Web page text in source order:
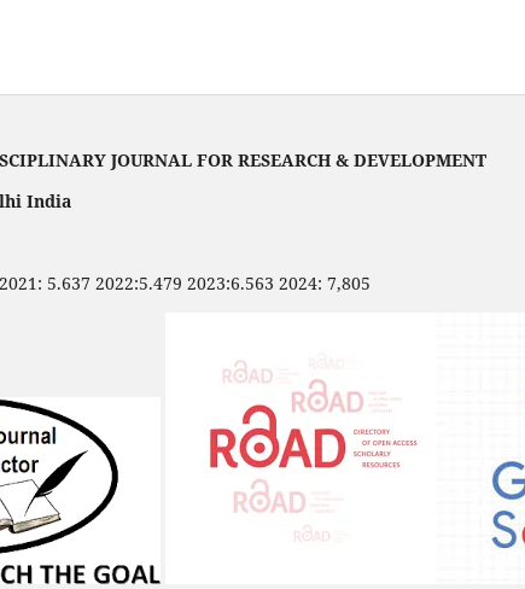
JOURNAL FOR RESEARCH & DEVELOPMENT
India
5.637 2022:5.479 2023:6.563 2024: 7,805